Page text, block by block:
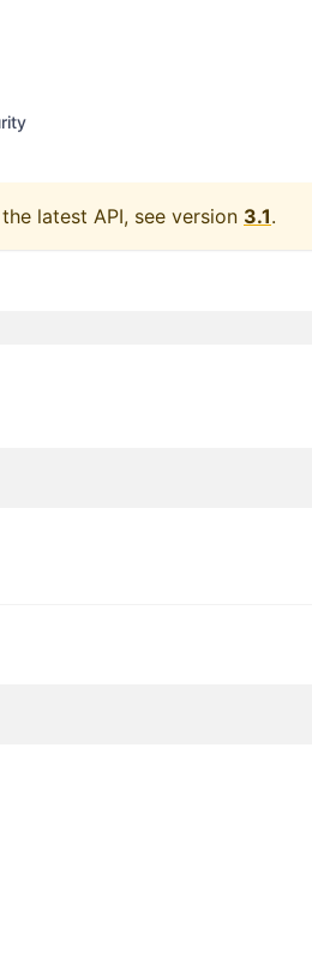
latest API, see version 3.1.